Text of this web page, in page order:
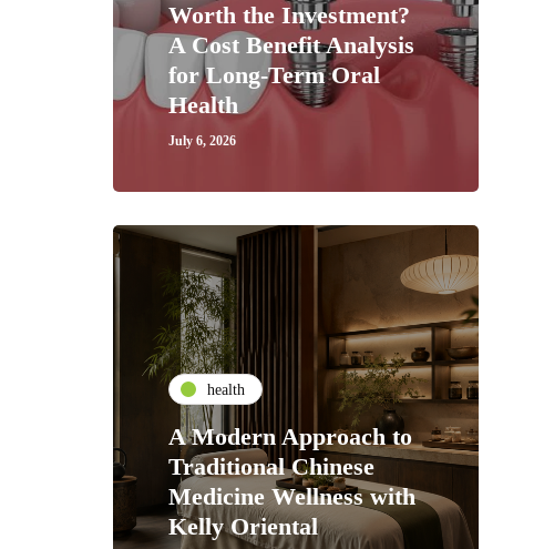
Worth the Investment?
A Cost Benefit Analysis
for Long-Term Oral
Health
July 6, 2026
health
A Modern Approach to
Traditional Chinese
Medicine Wellness with
Kelly Oriental